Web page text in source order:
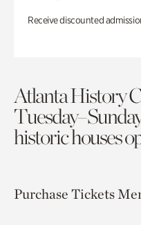
Receive discounted
Atlanta History
historic houses
Purchase Tickets